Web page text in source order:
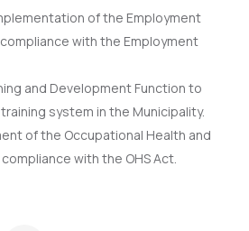
of the Employment
with the Employment
and Development Function to
system in the Municipality.
of the Occupational Health and
with the OHS Act.